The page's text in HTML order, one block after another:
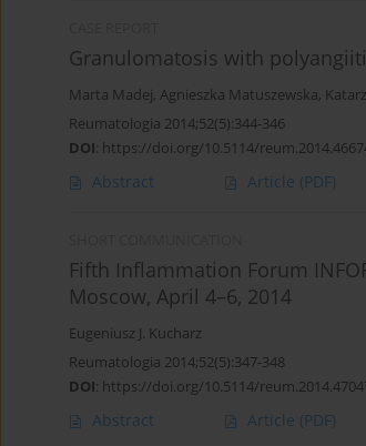
Granulomatosis with
Marta Madej, Agnieszka Matuszewska,
Reumatologia 2014;52(5):344-346
DOI: https://doi.org/10.5114/
Abstract Article (PDF)
Fifth Inflammation Forum
Moscow, April 4–6, 2014
Eugeniusz J. Kucharz
Reumatologia 2014;52(5):347-348
DOI: https://doi.org/10.5114/
Abstract Article (PDF)